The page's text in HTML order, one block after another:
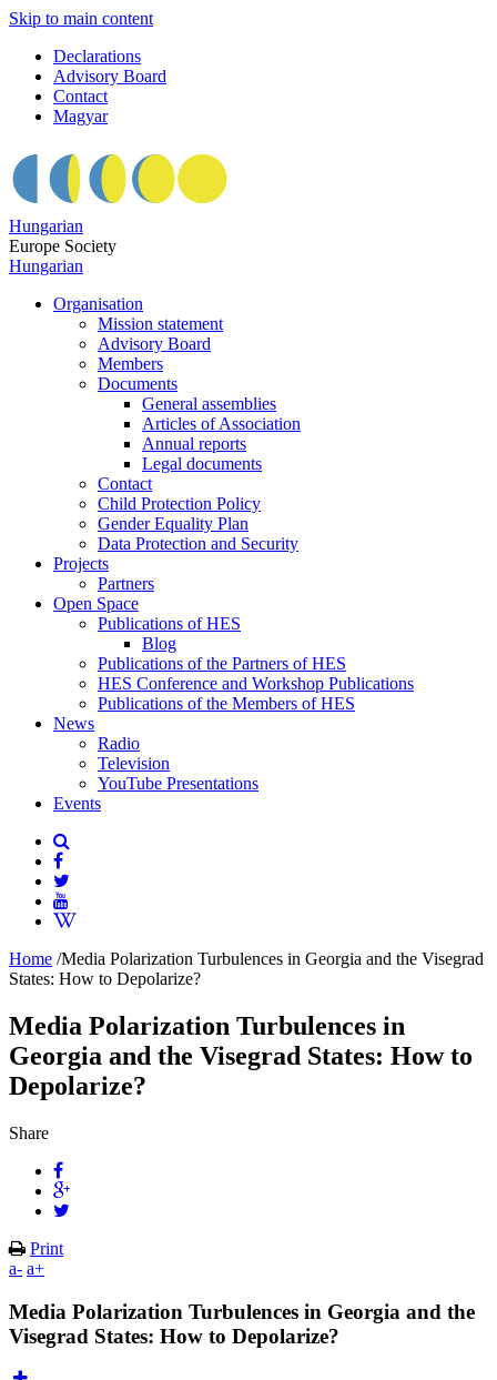
Skip to main content
Declarations
Advisory Board
Contact
Magyar
Hungarian
Europe Society
Hungarian
Organisation
Mission statement
Advisory Board
Members
Documents
General assemblies
Articles of Association
Annual reports
Legal documents
Contact
Child Protection Policy
Gender Equality Plan
Data Protection and Security
Projects
Partners
Open Space
Publications of HES
Blog
Publications of the Partners of HES
HES Conference and Workshop Publications
Publications of the Members of HES
News
Radio
Television
YouTube Presentations
Events
Home /Media Polarization Turbulences in Georgia and the Visegrad
States: How to Depolarize?
Media Polarization Turbulences in
Georgia and the Visegrad States: How to
Depolarize?
Share
Print
a- a+
Media Polarization Turbulences in Georgia and the
Visegrad States: How to Depolarize?